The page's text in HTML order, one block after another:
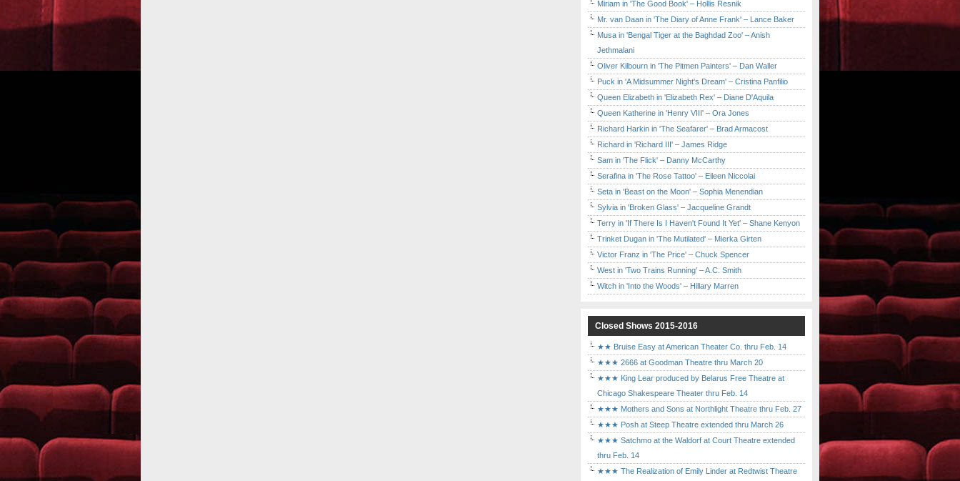
Miriam in 'The Good Book' – Hollis Resnik
Mr. van Daan in 'The Diary of Anne Frank' – Lance Baker
Musa in 'Bengal Tiger at the Baghdad Zoo' – Anish
Jethmalani
Oliver Kilbourn in 'The Pitmen Painters' – Dan Waller
Puck in 'A Midsummer Night's Dream' – Cristina Panfilio
Queen Elizabeth in 'Elizabeth Rex' – Diane D'Aquila
Queen Katherine in 'Henry VIII' – Ora Jones
Richard Harkin in 'The Seafarer' – Brad Armacost
Richard in 'Richard III' – James Ridge
Sam in 'The Flick' – Danny McCarthy
Serafina in 'The Rose Tattoo' – Eileen Niccolai
Seta in 'Beast on the Moon' – Sophia Menendian
Sylvia in 'Broken Glass' – Jacqueline Grandt
Terry in 'If There Is I Haven't Found It Yet' – Shane Kenyon
Trinket Dugan in 'The Mutilated' – Mierka Girten
Victor Franz in 'The Price' – Chuck Spencer
West in 'Two Trains Running' – A.C. Smith
Witch in 'Into the Woods' – Hillary Marren
Closed Shows 2015-2016
★★ Bruise Easy at American Theater Co. thru Feb. 14
★★★ 2666 at Goodman Theatre thru March 20
★★★ King Lear produced by Belarus Free Theatre at
Chicago Shakespeare Theater thru Feb. 14
★★★ Mothers and Sons at Northlight Theatre thru Feb. 27
★★★ Posh at Steep Theatre extended thru March 26
★★★ Satchmo at the Waldorf at Court Theatre extended
thru Feb. 14
★★★ The Realization of Emily Linder at Redtwist Theatre